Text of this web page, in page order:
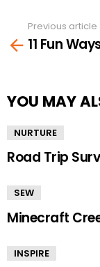
more
Previous article
11 Fun
YOU MAY
NURTURE
Road Trip
SEW
Minecraft
INSPIRE